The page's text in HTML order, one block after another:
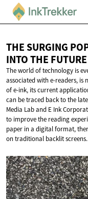
THE SURGING
INTOTHE FUTURE
The world of technology is
associated with e-readers, is
of e-ink, its current
can be traced back to the
Media Lab and E Ink
to improve the reading
paper in a digital format,
on traditional backlit screens.